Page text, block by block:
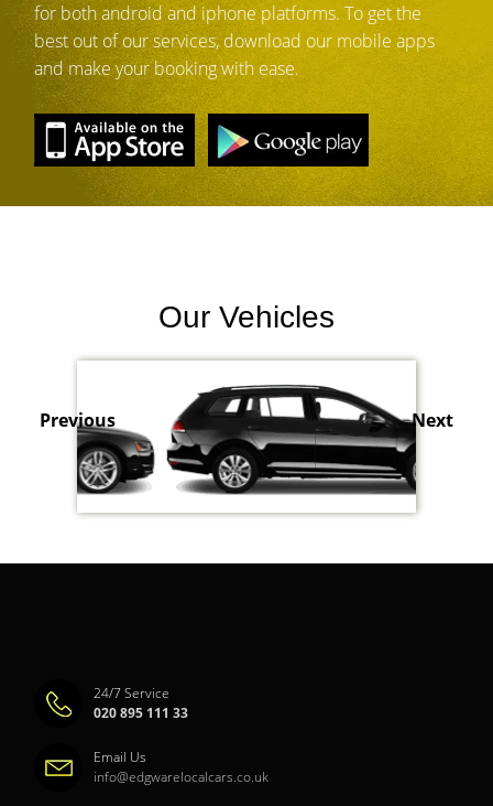
for both android and iphone platforms. To get the
best out of our services, download our mobile apps
and make your booking with ease.
Our Vehicles
Previous Next
24/7 Service
020 895 111 33
Email Us
info@edgwarelocalcars.co.uk